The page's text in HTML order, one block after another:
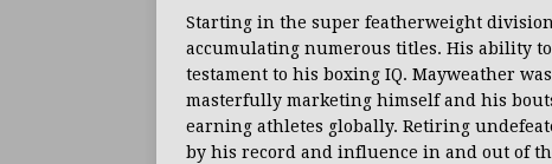
Starting in the super featherweight
accumulating numerous titles. His ability
testament to his boxing IQ. Mayweather
masterfully marketing himself and his
earning athletes globally. Retiring
by his record and influence in and out of